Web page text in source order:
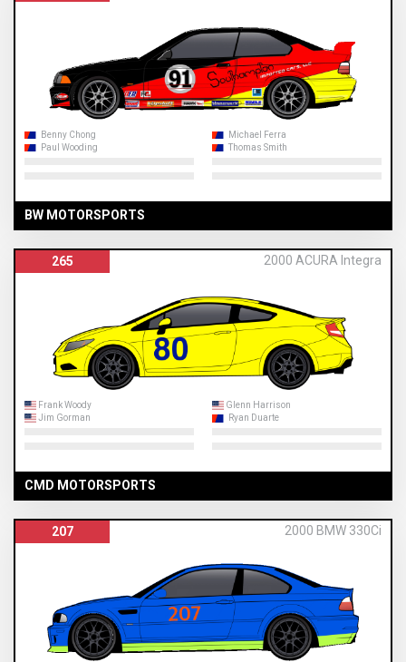
Benny Chong
Michael Ferra
Paul Wooding
Thomas Smith
BW MOTORSPORTS
265 2000 ACURA Integra
Frank Woody
Glenn Harrison
Jim Gorman
Ryan Duarte
CMD MOTORSPORTS
207 2000 BMW 330Ci